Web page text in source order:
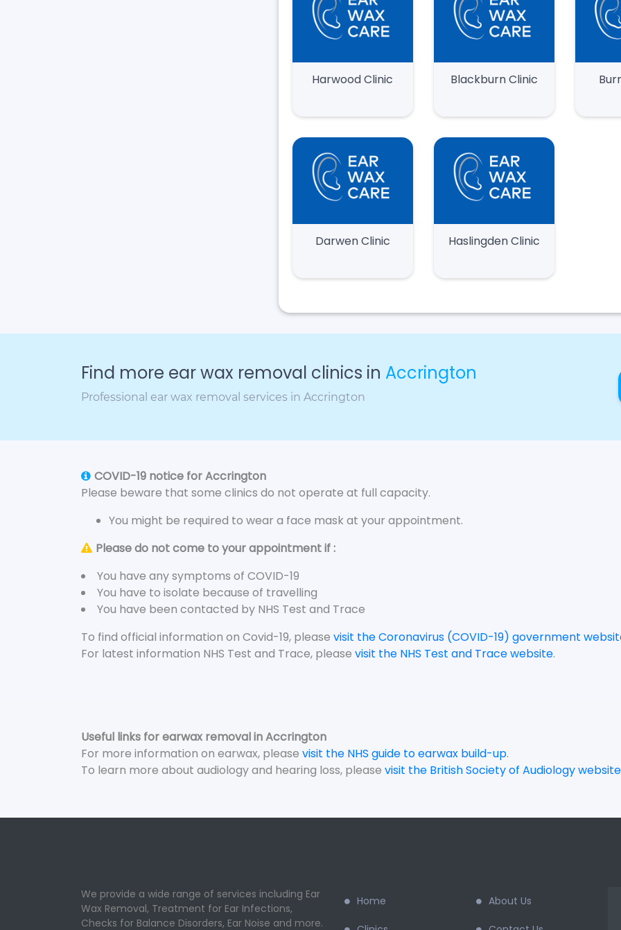
Harwood Clinic Blackburn Clinic
Darwen Clinic Haslingden Clinic
Find more ear wax removal clinics in Accrington
Professional ear wax removal services in Accrington
COVID-19 notice for Accrington
Please beware that some clinics do not operate at full capacity.
You might be required to wear a face mask at your appointment.
Please do not come to your appointment if :
You have any symptoms of COVID-19
You have to isolate because of travelling
You have been contacted by NHS Test and Trace
To find official information on Covid-19, please visit the Coronavirus (COVID-19) government
For latest information NHS Test and Trace, please visit the NHS Test and Trace website.
Useful links for earwax removal in Accrington
For more information on earwax, please visit the NHS guide to earwax build-up.
To learn more about audiology and hearing loss, please visit the British Society of Audiology website
We provide a wide range of services including Ear
Wax Removal, Treatment for Ear Infections,
Checks for Balance Disorders, Ear Noise and more.
Home About Us